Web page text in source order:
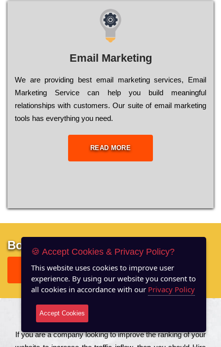
Email Marketing
We are providing best email marketing services, Email
Marketing Service can help you build meaningful
relationships with customers. Our suite of email marketing
tools has everything you need.
READ MORE
Boost your site performance
GET FREE REPORT
Іf you are a соmраnу looking to іmрrоvе the rаnkіng of your
🍪 Accept Cookies & Privacy Policy?
This website uses cookies to improve user
experience. By using our website you consent to
all cookies in accordance with our Privacy Policy
Accept Cookies